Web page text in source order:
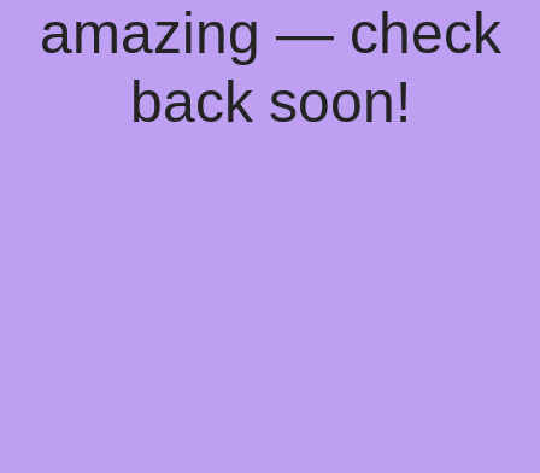
amazing — check
back soon!